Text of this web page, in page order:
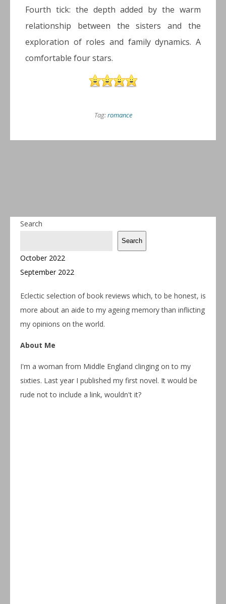
Fourth tick: the depth added by the warm
relationship between the sisters and the
exploration of roles and family dynamics. A
comfortable four stars.
Tag:romance
Search
Search
October 2022
September 2022
Eclectic selection of book reviews which, to be honest, is
more about an aide to my ageing memory than inflicting
my opinions on the world.
About Me
I'm a woman from Middle England clinging on to my
sixties. Last year I published my first novel. It would be
rude not to include a link, wouldn't it?